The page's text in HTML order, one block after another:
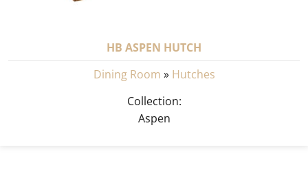
HB ASPEN HUTCH
Dining Room » Hutches
Collection:
Aspen